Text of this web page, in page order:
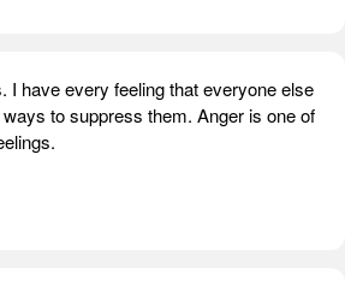
I have every feeling that everyone else
to suppress them. Anger is one of